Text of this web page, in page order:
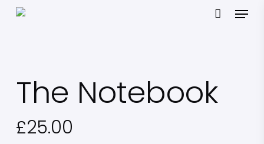
Skip
Menu
The Notebook
£25.00